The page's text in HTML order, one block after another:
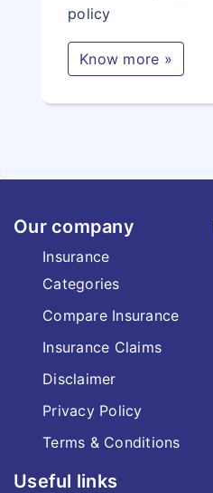
policy
Know more »
Our company
Insurance
Categories
Compare Insurance
Insurance Claims
Disclaimer
Privacy Policy
Terms & Conditions
Useful links